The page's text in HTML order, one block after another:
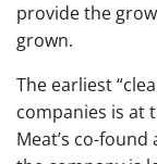
provide the
grown.
The earliest
companies is at
Meat’s co-